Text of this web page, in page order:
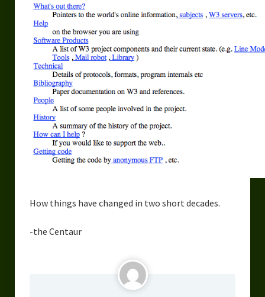
How things have changed in two short decades.
-the Centaur